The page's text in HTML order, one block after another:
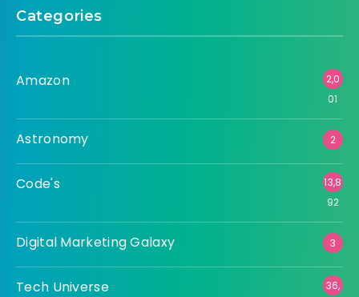
Categories
Amazon
2,0
01
Astronomy 2
Code's
13,8
92
Digital Marketing Galaxy 3
Tech Universe
36,